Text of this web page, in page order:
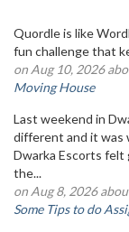
Quordle is like
fun challenge that
on Aug 10, 2026
Moving House
Last weekend in
different and it was
Dwarka Escorts felt
the...
on Aug 8, 2026
Some Tips to do